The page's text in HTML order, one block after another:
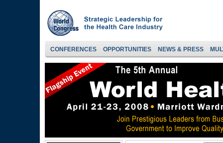
CONFERENCES OPPORTUNITIES NEWS & PRESS